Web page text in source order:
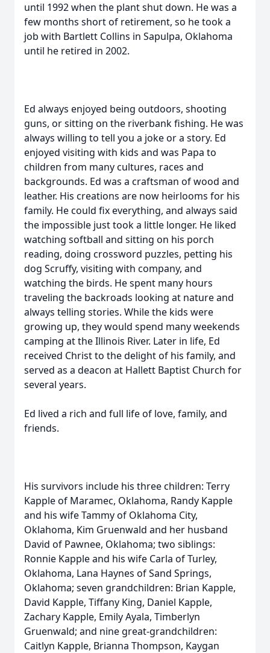
until 1992 when the plant shut down. He was a
few months short of retirement, so he took a
job with Bartlett Collins in Sapulpa, Oklahoma
until he retired in 2002.
Ed always enjoyed being outdoors, shooting
guns, or sitting on the riverbank fishing. He was
always willing to tell you a joke or a story. Ed
enjoyed visiting with kids and was Papa to
children from many cultures, races and
backgrounds. Ed was a craftsman of wood and
leather. His creations are now heirlooms for his
family. He could fix everything, and always said
the impossible just took a little longer. He liked
watching softball and sitting on his porch
reading, doing crossword puzzles, petting his
dog Scruffy, visiting with company, and
watching the birds. He spent many hours
traveling the backroads looking at nature and
always telling stories. While the kids were
growing up, they would spend many weekends
camping at the Illinois River. Later in life, Ed
received Christ to the delight of his family, and
served as a deacon at Hallett Baptist Church for
several years.
Ed lived a rich and full life of love, family, and
friends.
His survivors include his three children: Terry
Kapple of Maramec, Oklahoma, Randy Kapple
and his wife Tammy of Oklahoma City,
Oklahoma, Kim Gruenwald and her husband
David of Pawnee, Oklahoma; two siblings:
Ronnie Kapple and his wife Carla of Turley,
Oklahoma, Lana Haynes of Sand Springs,
Oklahoma; seven grandchildren: Brian Kapple,
David Kapple, Tiffany King, Daniel Kapple,
Zachary Kapple, Emily Ayala, Timberlyn
Gruenwald; and nine great-grandchildren:
Caitlyn Kapple, Brianna Thompson, Kaygan